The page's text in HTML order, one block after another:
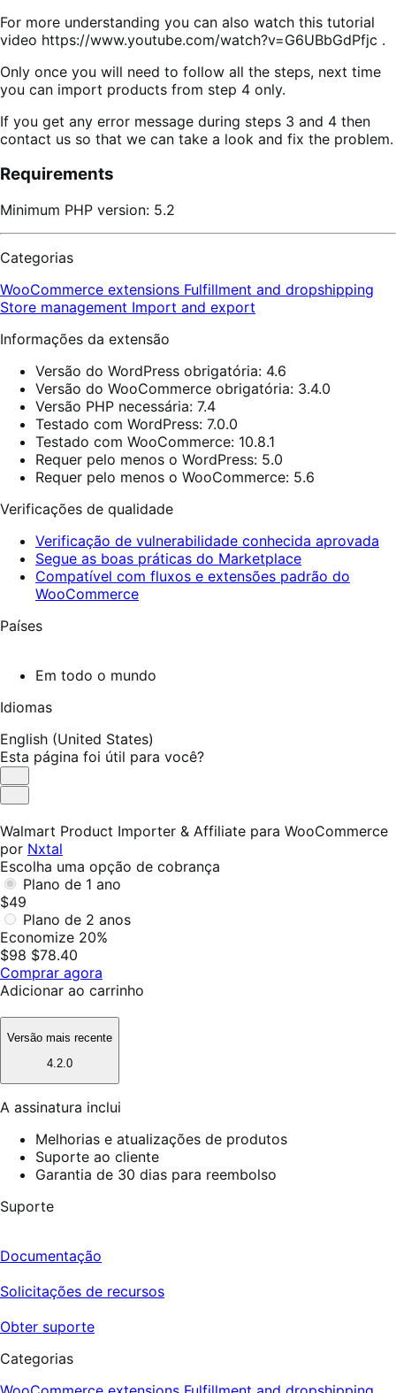
For more understanding you can also watch this tutorial
video https://www.youtube.com/watch?v=G6UBbGdPfjc .
Only once you will need to follow all the steps, next time
you can import products from step 4 only.
If you get any error message during steps 3 and 4 then
contact us so that we can take a look and fix the problem.
Requirements
Minimum PHP version: 5.2
Categorias
WooCommerce extensions Fulfillment and dropshipping
Store management Import and export
Informações da extensão
Versão do WordPress obrigatória: 4.6
Versão do WooCommerce obrigatória: 3.4.0
Versão PHP necessária: 7.4
Testado com WordPress: 7.0.0
Testado com WooCommerce: 10.8.1
Requer pelo menos o WordPress: 5.0
Requer pelo menos o WooCommerce: 5.6
Verificações de qualidade
Verificação de vulnerabilidade conhecida aprovada
Segue as boas práticas do Marketplace
Compatível com fluxos e extensões padrão do
WooCommerce
Países
Em todo o mundo
Idiomas
English (United States)
Esta página foi útil para você?
Útil
Não
útil
Walmart Product Importer & Affiliate para WooCommerce
por Nxtal
Escolha uma opção de cobrança
Plano de 1 ano
$49
Plano de 2 anos
Economize 20%
$98 $78.40
Comprar agora
Adicionar ao carrinho
Versão mais recente
4.2.0
A assinatura inclui
Melhorias e atualizações de produtos
Suporte ao cliente
Garantia de 30 dias para reembolso
Suporte
Documentação
Solicitações de recursos
Obter suporte
Categorias